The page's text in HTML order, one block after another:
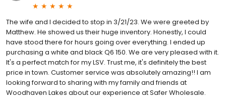
The wife and I decided to stop in 3/21/23. We were greeted by
Matthew. He showed us their huge inventory. Honestly, I could
have stood there for hours going over everything. I ended up
purchasing a white and black Q6 150. We are very pleased with it.
It's a perfect match for my LSV. Trust me, it's definitely the best
price in town. Customer service was absolutely amazing!! I am
looking forward to sharing with my family and friends at
Woodhaven Lakes about our experience at Safer Wholesale.